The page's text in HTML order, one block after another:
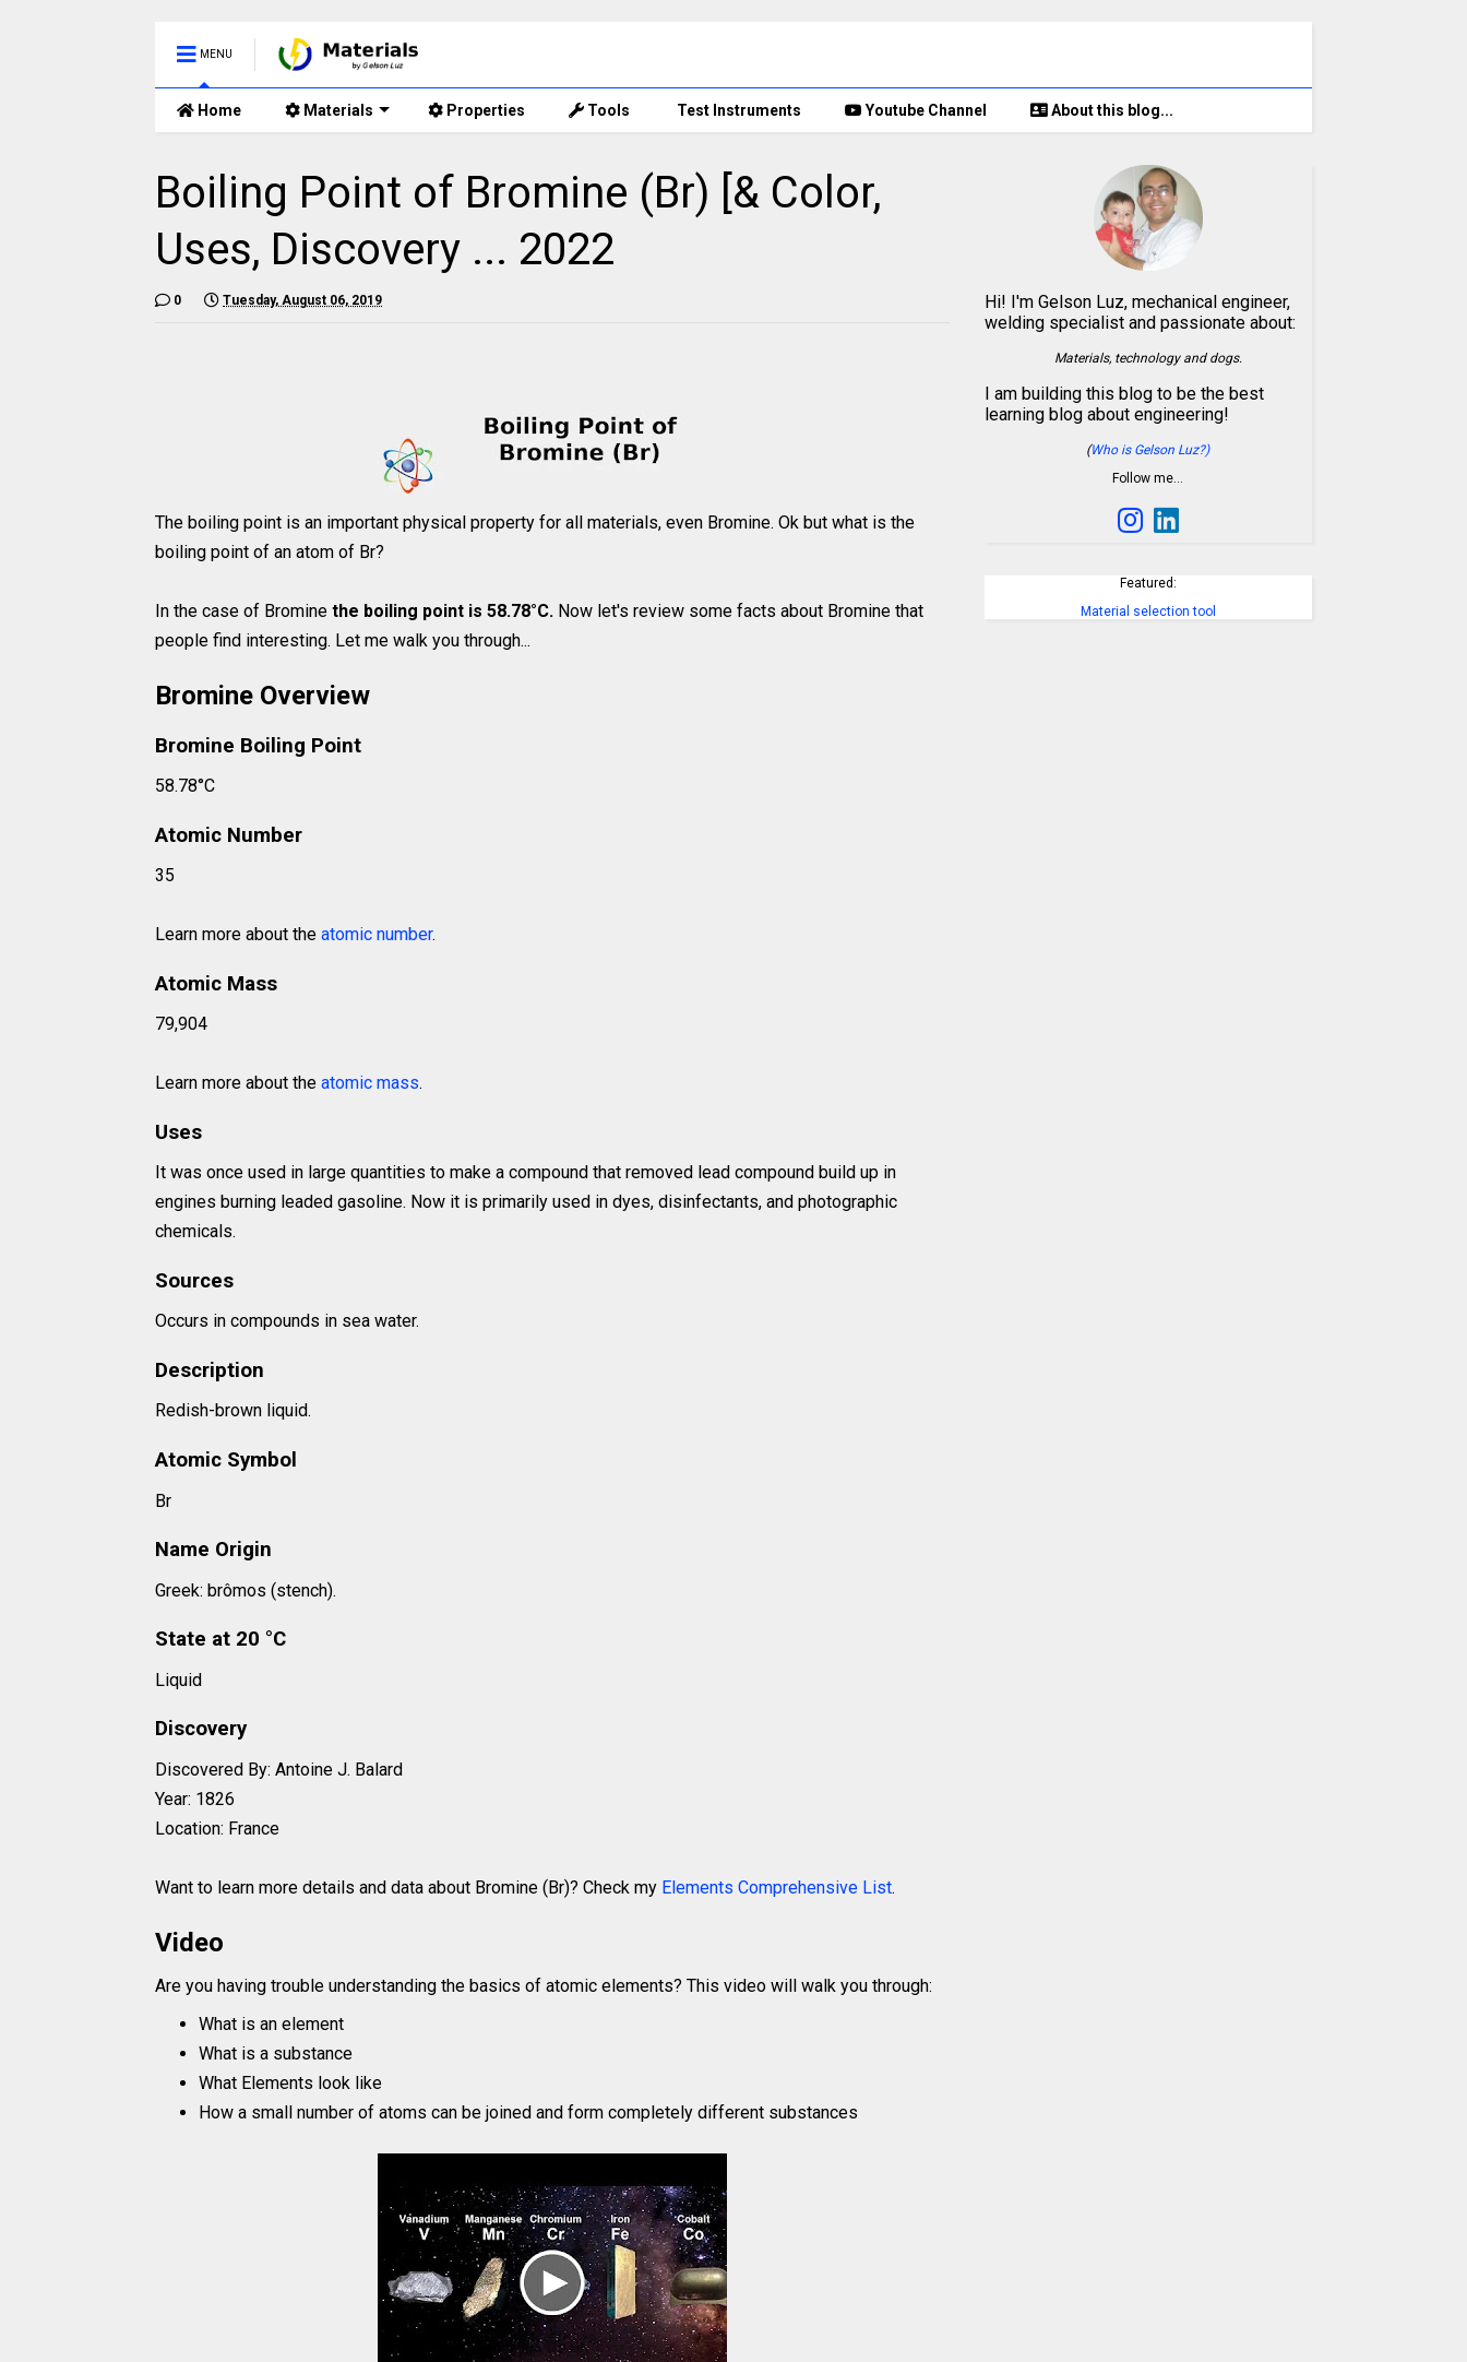
MENU
Home Materials Properties Tools Test Instruments Youtube Channel About this blog...
Boiling Point of Bromine (Br) [& Color,
Uses, Discovery ... 2022
0 Tuesday, August 06, 2019
The boiling point is an important physical property for all materials, even Bromine. Ok but what is the
boiling point of an atom of Br?
In the case of Bromine the boiling point is 58.78°C. Now let's review some facts about Bromine that
people find interesting. Let me walk you through...
Bromine Overview
Bromine Boiling Point
58.78°C
Atomic Number
35
Learn more about the atomic number.
Atomic Mass
79,904
Learn more about the atomic mass.
Uses
It was once used in large quantities to make a compound that removed lead compound build up in
engines burning leaded gasoline. Now it is primarily used in dyes, disinfectants, and photographic
chemicals.
Sources
Occurs in compounds in sea water.
Description
Redish-brown liquid.
Atomic Symbol
Br
Name Origin
Greek: brômos (stench).
State at 20 °C
Liquid
Discovery
Discovered By: Antoine J. Balard
Year: 1826
Location: France
Want to learn more details and data about Bromine (Br)? Check my Elements Comprehensive List.
Video
Are you having trouble understanding the basics of atomic elements? This video will walk you through:
What is an element
What is a substance
What Elements look like
How a small number of atoms can be joined and form completely different substances
Hi! I'm Gelson Luz, mechanical engineer,
welding specialist and passionate about:
Materials, technology and dogs.
I am building this blog to be the best
learning blog about engineering!
(Who is Gelson Luz?)
Follow me…
Featured:
Material selection tool